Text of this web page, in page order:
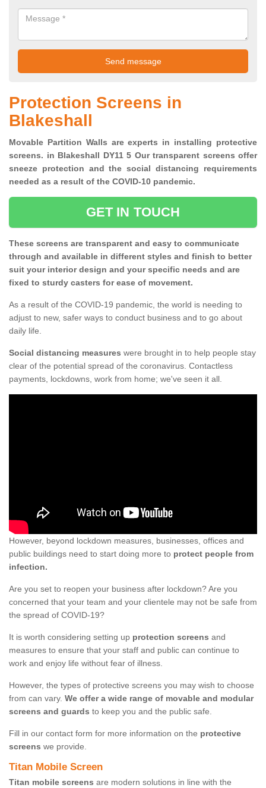
Protection Screens in
Blakeshall
Movable Partition Walls are experts in installing protective
screens. in Blakeshall DY11 5 Our transparent screens offer
sneeze protection and the social distancing requirements
needed as a result of the COVID-10 pandemic.
GET IN TOUCH
These screens are transparent and easy to communicate
through and available in different styles and finish to better
suit your interior design and your specific needs and are
fixed to sturdy casters for ease of movement.
As a result of the COVID-19 pandemic, the world is needing to
adjust to new, safer ways to conduct business and to go about
daily life.
Social distancing measures were brought in to help people stay
clear of the potential spread of the coronavirus. Contactless
payments, lockdowns, work from home; we've seen it all.
However, beyond lockdown measures, businesses, offices and
public buildings need to start doing more to protect people from
infection.
Are you set to reopen your business after lockdown? Are you
concerned that your team and your clientele may not be safe from
the spread of COVID-19?
It is worth considering setting up protection screens and
measures to ensure that your staff and public can continue to
work and enjoy life without fear of illness.
However, the types of protective screens you may wish to choose
from can vary. We offer a wide range of movable and modular
screens and guards to keep you and the public safe.
Fill in our contact form for more information on the protective
screens we provide.
Titan Mobile Screen
Titan mobile screens are modern solutions in line with the